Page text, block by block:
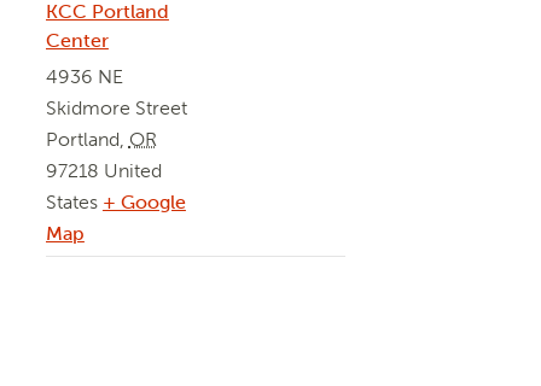
KCC Portland
Center
4936 NE
Skidmore Street
Portland, OR
97218 United
States + Google
Map